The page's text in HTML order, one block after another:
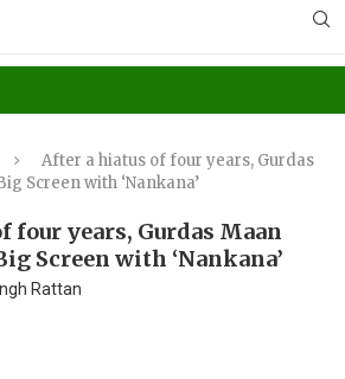
After a hiatus of four years, Gurdas
Screen with ‘Nankana’
four years, Gurdas Maan
Screen with ‘Nankana’
Rattan